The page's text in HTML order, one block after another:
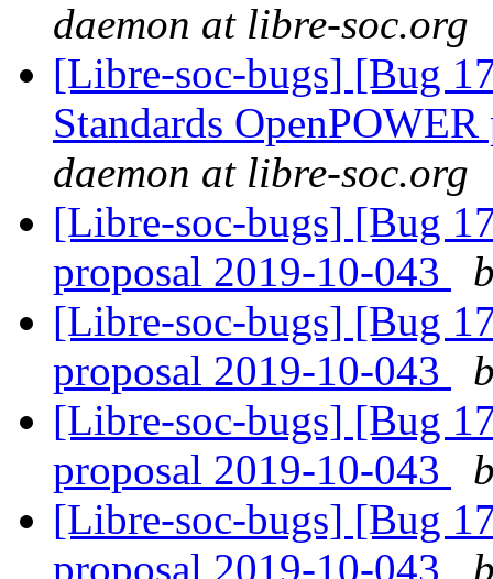
daemon at libre-soc.org
[Libre-soc-bugs] [Bug
Standards
daemon at libre-soc.org
[Libre-soc-bugs] [Bug
proposal 2019-10-043
[Libre-soc-bugs] [Bug
proposal 2019-10-043
[Libre-soc-bugs] [Bug
proposal 2019-10-043
[Libre-soc-bugs] [Bug
proposal 2019-10-043